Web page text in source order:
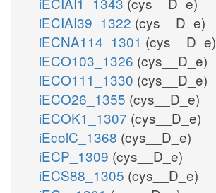
iECIAI39_1322 (cys__D_e)
iECNA114_1301 (cys__D_e)
iECO103_1326 (cys__D_e)
iECO111_1330 (cys__D_e)
iECO26_1355 (cys__D_e)
iECOK1_1307 (cys__D_e)
iEcolC_1368 (cys__D_e)
iECP_1309 (cys__D_e)
iECS88_1305 (cys__D_e)